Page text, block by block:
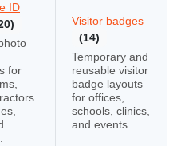
ID
for
Visitor badges
(14)
Temporary and
reusable visitor
badge layouts
for offices,
schools, clinics,
and events.